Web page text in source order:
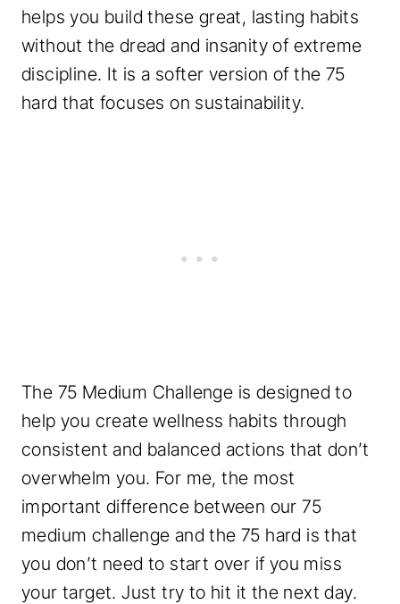
helps you build these great, lasting habits
without the dread and insanity of extreme
discipline. It is a softer version of the 75
hard that focuses on sustainability.
The 75 Medium Challenge is designed to
help you create wellness habits through
consistent and balanced actions that don’t
overwhelm you. For me, the most
important difference between our 75
medium challenge and the 75 hard is that
you don’t need to start over if you miss
your target. Just try to hit it the next day.